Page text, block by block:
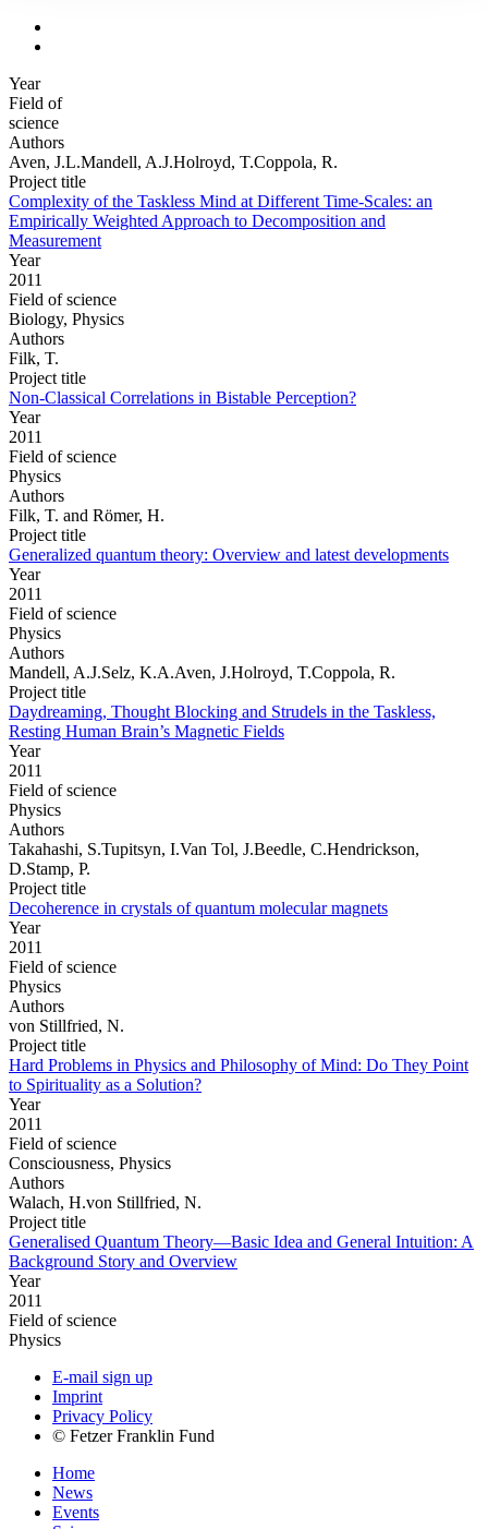
Year
Field of
science
Authors
Aven, J.L.Mandell, A.J.Holroyd, T.Coppola, R.
Project title
Complexity of the Taskless Mind at Different Time-Scales: an
Empirically Weighted Approach to Decomposition and
Measurement
Year
2011
Field of science
Biology, Physics
Authors
Filk, T.
Project title
Non-Classical Correlations in Bistable Perception?
Year
2011
Field of science
Physics
Authors
Filk, T. and Römer, H.
Project title
Generalized quantum theory: Overview and latest developments
Year
2011
Field of science
Physics
Authors
Mandell, A.J.Selz, K.A.Aven, J.Holroyd, T.Coppola, R.
Project title
Daydreaming, Thought Blocking and Strudels in the Taskless,
Resting Human Brain’s Magnetic Fields
Year
2011
Field of science
Physics
Authors
Takahashi, S.Tupitsyn, I.Van Tol, J.Beedle, C.Hendrickson,
D.Stamp, P.
Project title
Decoherence in crystals of quantum molecular magnets
Year
2011
Field of science
Physics
Authors
von Stillfried, N.
Project title
Hard Problems in Physics and Philosophy of Mind: Do They Point
to Spirituality as a Solution?
Year
2011
Field of science
Consciousness, Physics
Authors
Walach, H.von Stillfried, N.
Project title
Generalised Quantum Theory—Basic Idea and General Intuition: A
Background Story and Overview
Year
2011
Field of science
Physics
E-mail sign up
Imprint
Privacy Policy
© Fetzer Franklin Fund
Home
News
Events